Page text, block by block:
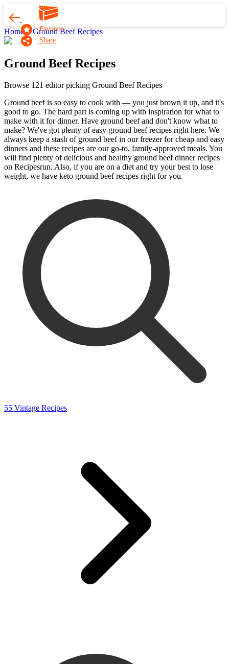
Favorite
Share
Home Ground Beef Recipes
Ground Beef Recipes
Browse 121 editor picking Ground Beef Recipes
Ground beef is so easy to cook with — you just brown it up, and it's
good to go. The hard part is coming up with inspiration for what to
make with it for dinner. Have ground beef and don't know what to
make? We've got plenty of easy ground beef recipes right here. We
always keep a stash of ground beef in our freezer for cheap and easy
dinners and these recipes are our go-to, family-approved meals. You
will find plenty of delicious and healthy ground beef dinner recipes
on Recipesrun. Also, if you are on a diet and try your best to lose
weight, we have keto ground beef recipes right for you.
55 Vintage Recipes